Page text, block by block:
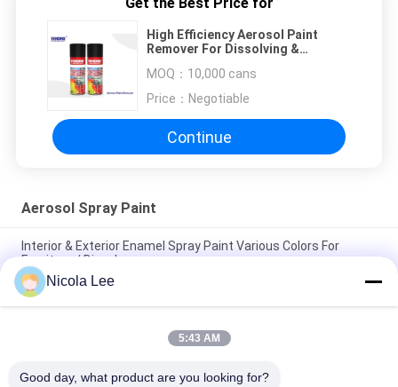
Get the Best Price for
High Efficiency Aerosol Paint
Remover For Dissolving &
MOQ： 10,000 cans
Price： Negotiable
Continue
Aerosol Spray Paint
Interior & Exterior Enamel Spray Paint Various Colors For
Furniture / Bicycles
Non - Toxic Stainless Steel Spray Paint Resisting Chipping /
Cracking / Peeling
Quick Drying Metallic Spray Paint For Metal Decoration Various
Nicola Lee
5:43 AM
Good day, what product are you looking for?